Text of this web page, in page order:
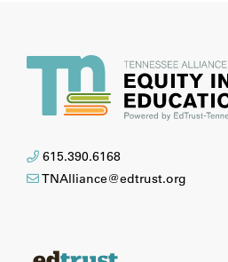
615.390.6168
TNAlliance@edtrust.org